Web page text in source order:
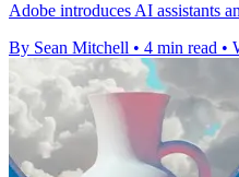
Adobe introduces AI assistants
By Sean Mitchell • 4 min read •